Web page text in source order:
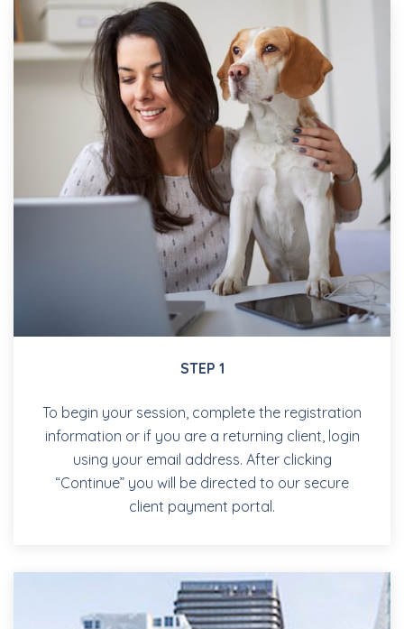
STEP 1
To begin your session, complete the registration
information or if you are a returning client, login
using your email address. After clicking
“Continue” you will be directed to our secure
client payment portal.